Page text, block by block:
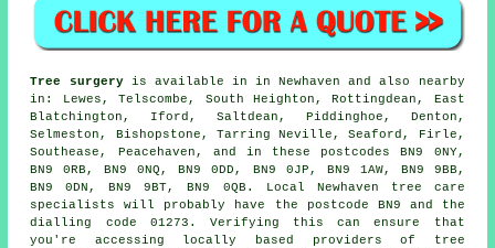
Tree surgeryis available in in Newhaven and also nearby
in: Lewes, Telscombe, South Heighton, Rottingdean, East
Blatchington, Iford, Saltdean, Piddinghoe, Denton,
Selmeston, Bishopstone, Tarring Neville, Seaford, Firle,
Southease, Peacehaven, and in these postcodes BN9 0NY,
BN9 0RB, BN9 0NQ, BN9 0DD, BN9 0JP, BN9 1AW, BN9 9BB,
BN9 0DN, BN9 9BT, BN9 0QB. Local Newhaven tree care
specialists will probably have the postcode BN9 and the
dialling code 01273. Verifying this can ensure that
you're accessing locally based providers of tree